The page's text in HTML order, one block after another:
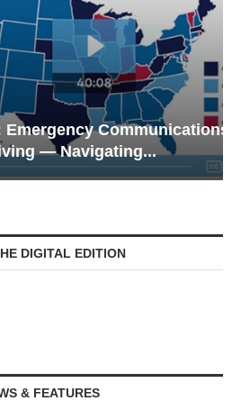
Communications in
Navigating...
DIGITAL EDITION
& FEATURES